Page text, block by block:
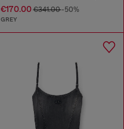
€170.00€341.00-50%
GREY